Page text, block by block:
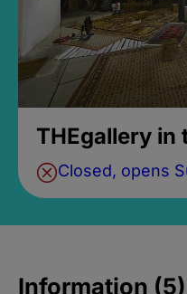
THEgallery in
Closed, opens
Information (5)